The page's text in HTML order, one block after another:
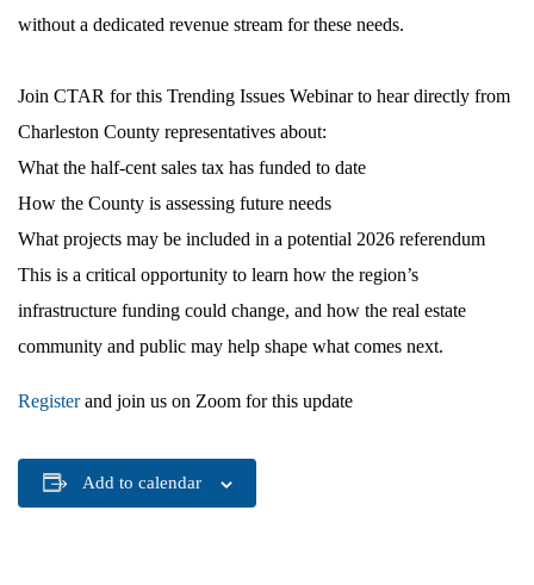
without a dedicated revenue stream for these needs.
Join CTAR for this Trending Issues Webinar to hear directly from
Charleston County representatives about:
What the half-cent sales tax has funded to date
How the County is assessing future needs
What projects may be included in a potential 2026 referendum
This is a critical opportunity to learn how the region’s
infrastructure funding could change, and how the real estate
community and public may help shape what comes next.
Registerand join us on Zoom for this update
Add to calendar